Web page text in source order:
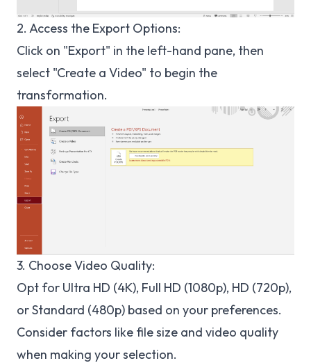
2. Access the Export Options:
Click on "Export" in the left-hand pane, then
select "Create a Video" to begin the
transformation.
3. Choose Video Quality:
Opt for Ultra HD (4K), Full HD (1080p), HD (720p),
or Standard (480p) based on your preferences.
Consider factors like file size and video quality
when making your selection.